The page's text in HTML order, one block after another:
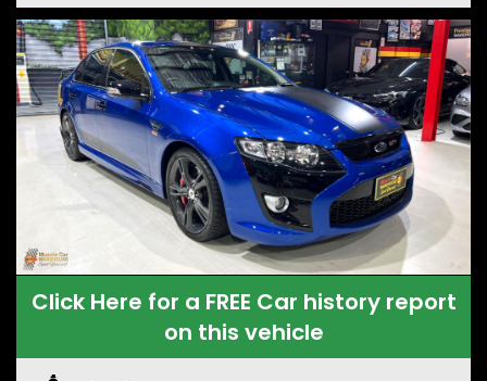
Click Here for a FREE Car history report
on this vehicle